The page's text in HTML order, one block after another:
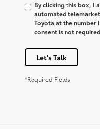
By clicking this box, I
automated
Toyota at the number
consent is not
Let's Talk
*Required Fields